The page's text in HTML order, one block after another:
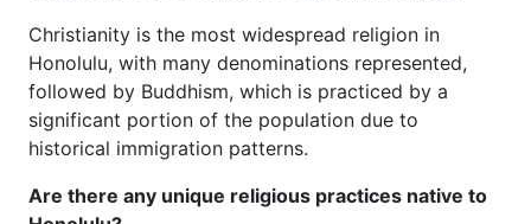
Christianity is the most widespread religion in
Honolulu, with many denominations represented,
followed by Buddhism, which is practiced by a
significant portion of the population due to
historical immigration patterns.
Are there any unique religious practices native to